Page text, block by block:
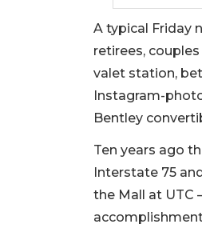
A typical Friday
retirees,
valet station,
Instagram-
Bentley
Ten years ago
Interstate 75
the Mall at UTC